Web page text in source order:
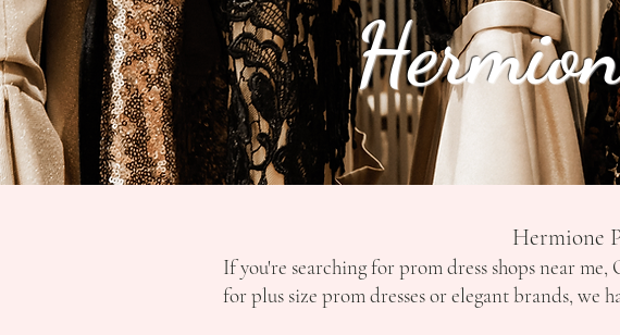
Hermione
If you're searching for prom dress shops near
for plus size prom dresses or elegant brands, we